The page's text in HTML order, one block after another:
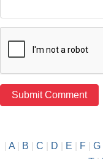
A| B C D E F| G|